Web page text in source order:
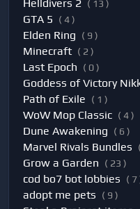
Helldivers 2 ( 13 )
GTA 5 ( 4 )
Elden Ring ( 9 )
Minecraft ( 2 )
Last Epoch ( 0 )
Goddess of Victory
Path of Exile ( 1 )
WoW Mop Classic ( 4 )
Dune Awakening ( 6 )
Marvel Rivals Bundles
Grow a Garden ( 23 )
cod bo7 bot lobbies ( 7
adopt me pets ( 9 )